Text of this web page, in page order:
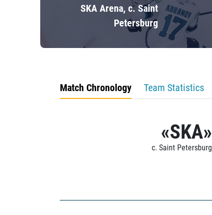
SKA Arena, c. Saint
Petersburg
Match Chronology Team Statistics
«SKA»
c. Saint Petersburg